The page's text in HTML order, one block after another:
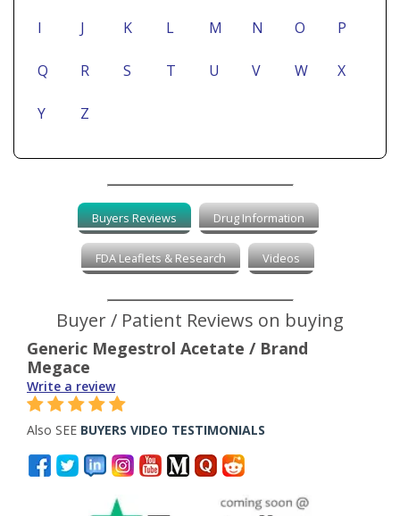
I J K L M N O P
Q R S T U V W X
Y Z
Buyers Reviews Drug Information
FDA Leaflets & Research Videos
Buyer / Patient Reviews on buying
Generic Megestrol Acetate / Brand
Megace
Write a review
Also SEE BUYERS VIDEO TESTIMONIALS